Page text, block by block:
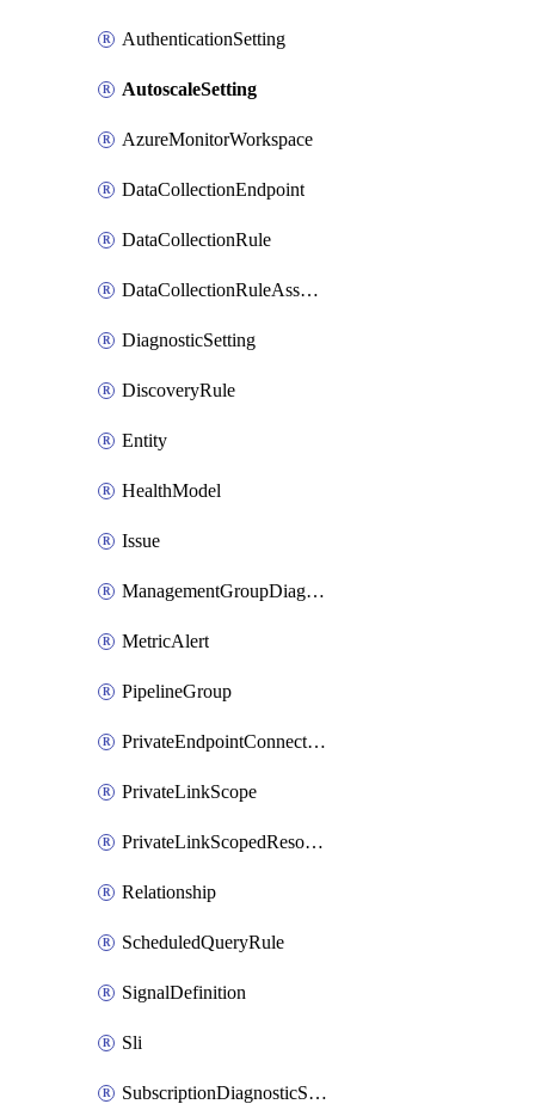
AuthenticationSetting
AutoscaleSetting
AzureMonitorWorkspace
DataCollectionEndpoint
DataCollectionRule
DataCollectionRuleAssociation
DiagnosticSetting
DiscoveryRule
Entity
HealthModel
Issue
ManagementGroupDiagnosticSetting
MetricAlert
PipelineGroup
PrivateEndpointConnection
PrivateLinkScope
PrivateLinkScopedResource
Relationship
ScheduledQueryRule
SignalDefinition
Sli
SubscriptionDiagnosticSetting